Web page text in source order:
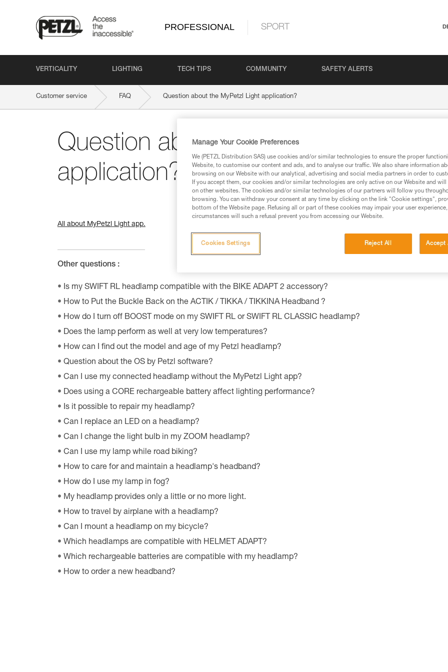
PROFESSIONAL SPORT
VERTICALITY LIGHTING TECH TIPS COMMUNITY SAFETY ALERTS
Customer service FAQ Question about the MyPetzl Light application?
Question about the MyPetzl Light
application?
All about MyPetzl Light app.
Other questions :
Is my SWIFT RL headlamp compatible with the BIKE ADAPT 2 accessory?
How to Put the Buckle Back on the ACTIK / TIKKA / TIKKINA Headband ?
How do I turn off BOOST mode on my SWIFT RL or SWIFT RL CLASSIC headlamp?
Does the lamp perform as well at very low temperatures?
How can I find out the model and age of my Petzl headlamp?
Question about the OS by Petzl software?
Can I use my connected headlamp without the MyPetzl Light app?
Does using a CORE rechargeable battery affect lighting performance?
Is it possible to repair my headlamp?
Can I replace an LED on a headlamp?
Can I change the light bulb in my ZOOM headlamp?
Can I use my lamp while road biking?
How to care for and maintain a headlamp's headband?
How do I use my lamp in fog?
My headlamp provides only a little or no more light.
How to travel by airplane with a headlamp?
Can I mount a headlamp on my bicycle?
Which headlamps are compatible with HELMET ADAPT?
Which rechargeable batteries are compatible with my headlamp?
How to order a new headband?
Manage Your Cookie Preferences
We (PETZL Distribution SAS) use cookies and/or similar technologies to ensure the proper
Website, to customise our content and ads, and to analyse our traffic. We also share information
browsing on our Website with our analytical, advertising and social media partners in order to
If you accept them, our cookies and/or similar technologies are only active on our Website and
on other websites. The cookies and/or similar technologies of our partners will follow you
browsing. You can withdraw your consent at any time by clicking on the link "Cookie settings",
bottom of the Website page. Refusing all or part of these cookies may impair your user
circumstances will such a refusal prevent you from accessing our Website.
Reject All Accept
Cookies Settings